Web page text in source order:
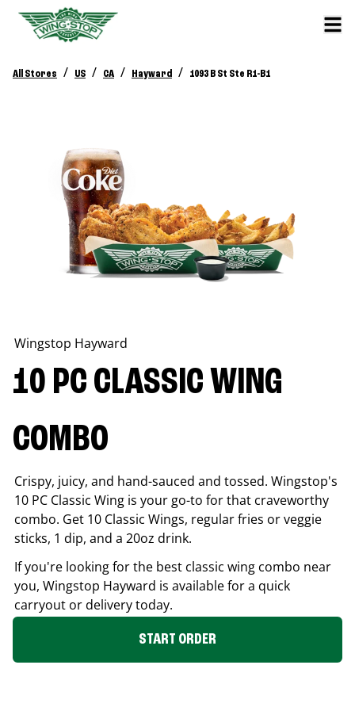
All Stores / US / CA / Hayward / 1093 B St Ste R1-B1
Wingstop Hayward
10 PC CLASSIC WING
COMBO
Crispy, juicy, and hand-sauced and tossed. Wingstop's
10 PC Classic Wing is your go-to for that craveworthy
combo. Get 10 Classic Wings, regular fries or veggie
sticks, 1 dip, and a 20oz drink.
If you're looking for the best classic wing combo near
you, Wingstop Hayward is available for a quick
carryout or delivery today.
START ORDER